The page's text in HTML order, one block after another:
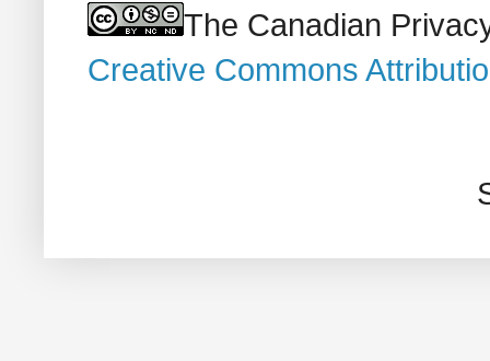
The Canadian
Creative Commons